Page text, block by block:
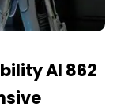
AI 862